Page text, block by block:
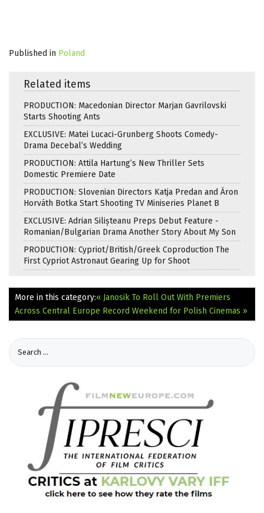
Published in Poland
Related items
PRODUCTION: Macedonian Director Marjan Gavrilovski
Starts Shooting Ants
EXCLUSIVE: Matei Lucaci-Grunberg Shoots Comedy-
Drama Decebal’s Wedding
PRODUCTION: Attila Hartung’s New Thriller Sets
Domestic Premiere Date
PRODUCTION: Slovenian Directors Katja Predan and Áron
Horváth Botka Start Shooting TV Miniseries Planet B
EXCLUSIVE: Adrian Silișteanu Preps Debut Feature -
Romanian/Bulgarian Drama Another Story About My Son
PRODUCTION: Cypriot/British/Greek Coproduction The
First Cypriot Astronaut Gearing Up for Shoot
More in this category:« Janosik To Roll Out With Premiers
Across Central Europe Record Weekend for Polish Cinemas »